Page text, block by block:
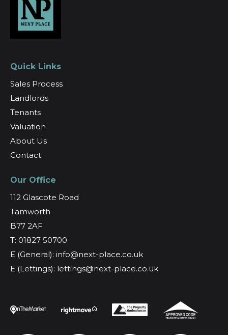
Quick Links
Sales Process
Landlords
Tenants
Valuation
About Us
Contact
Our Office
112 Glascote Road
Tamworth
B77 2AF
T: 01827 50700
E (General): info@next-place.co.uk
E (Lettings): lettings@next-place.co.uk